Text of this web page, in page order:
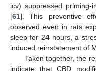
icv) suppressed priming-
[61]. This preventive
observed even in rats
sleep for 24 hours, a
induced reinstatement of
Taken together, the
indicate that CBD